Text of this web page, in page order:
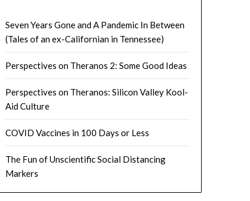
Seven Years Gone and A Pandemic In Between
(Tales of an ex-Californian in Tennessee)
Perspectives on Theranos 2: Some Good Ideas
Perspectives on Theranos: Silicon Valley Kool-
Aid Culture
COVID Vaccines in 100 Days or Less
The Fun of Unscientific Social Distancing
Markers